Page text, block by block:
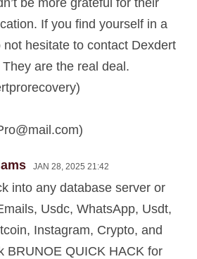
If you find yourself in a
hesitate to contact Dexdert
are the real deal.
)
JAN 28, 2025 21:42
into any database server or
Usdc, WhatsApp, Usdt,
Instagram, Crypto, and
BRUNOE QUICK HACK for